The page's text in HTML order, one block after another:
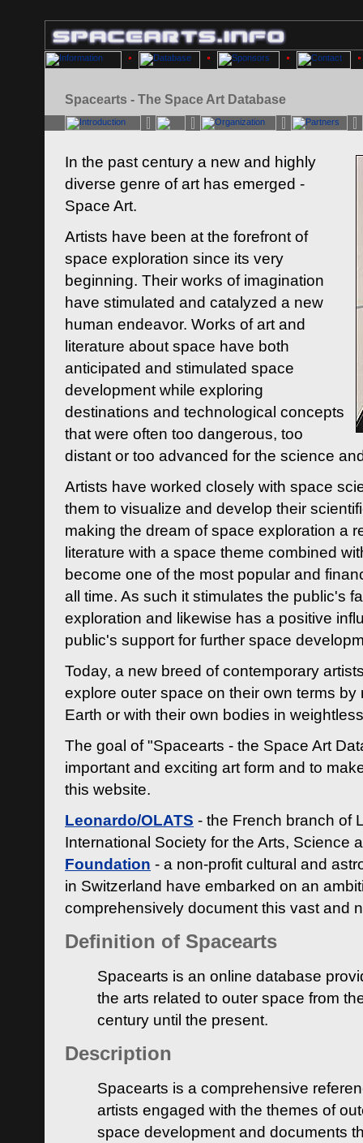
Spacearts - The Space Art Database
In the past century a new and highly
diverse genre of art has emerged -
Space Art.
Artists have been at the forefront of
space exploration since its very
beginning. Their works of imagination
have stimulated and catalyzed a new
human endeavor. Works of art and
literature about space have both
anticipated and stimulated space
development while exploring
destinations and technological concepts
that were often too dangerous, too
distant or too advanced for the science
Artists have worked closely with space
them to visualize and develop their
making the dream of space exploration a
literature with a space theme combined
become one of the most popular and
all time. As such it stimulates the public's
exploration and likewise has a positive
public's support for further space
Today, a new breed of contemporary
explore outer space on their own terms by
Earth or with their own bodies in
The goal of "Spacearts - the Space Art
important and exciting art form and to
this website.
Leonardo/OLATS - the French branch of
International Society for the Arts, Science
Foundation - a non-profit cultural and
in Switzerland have embarked on an
comprehensively document this vast and
Definition of Spacearts
Spacearts is an online database
the arts related to outer space from
century until the present.
Description
Spacearts is a comprehensive
artists engaged with the themes of
space development and documents